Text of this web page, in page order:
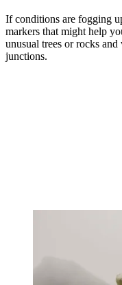
If conditions are fogging
markers that might help
unusual trees or rocks
junctions.